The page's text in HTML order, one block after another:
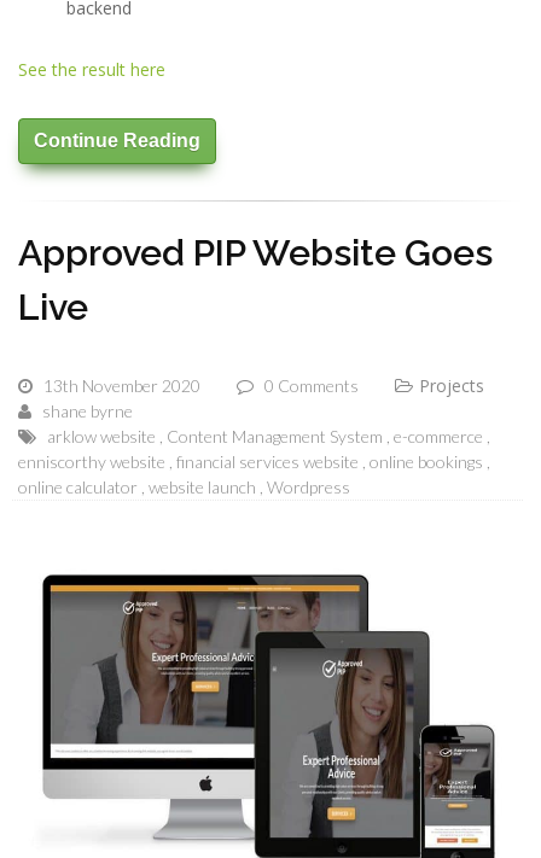
backend
See the result here
Continue Reading
Approved PIP Website Goes
Live
13th November 2020 0 Comments Projects
shane byrne
arklow website
Content Management System e-commerce
enniscorthy website financial services website online bookings
online calculator website launch Wordpress